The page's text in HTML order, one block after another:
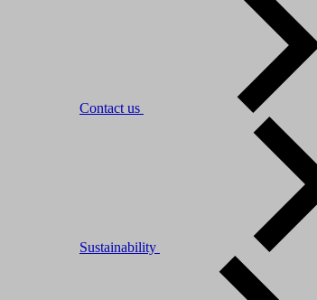
Contact us
Sustainability